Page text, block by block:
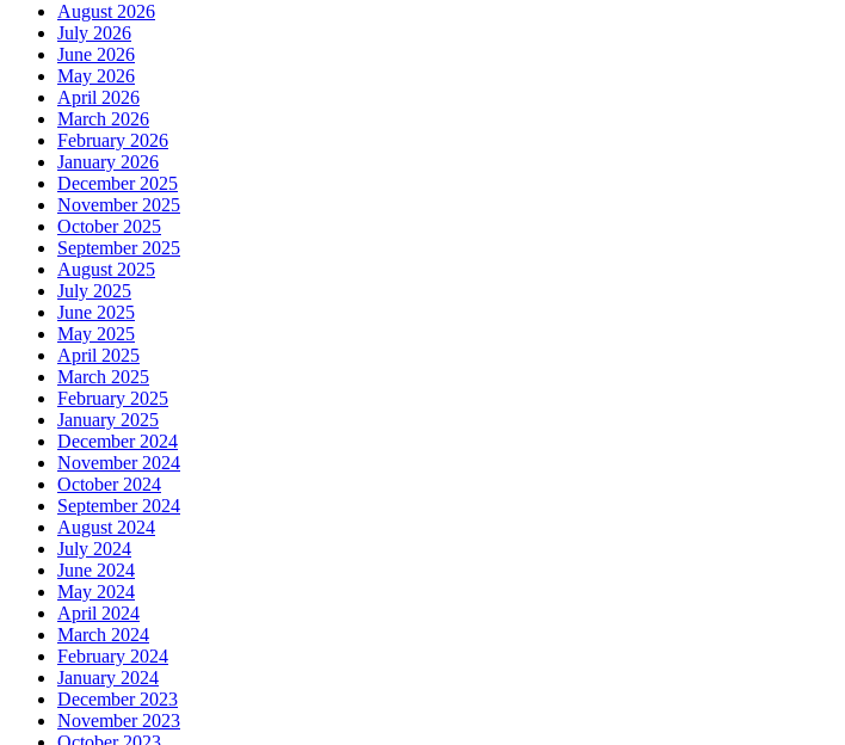
August 2026
July 2026
June 2026
May 2026
April 2026
March 2026
February 2026
January 2026
December 2025
November 2025
October 2025
September 2025
August 2025
July 2025
June 2025
May 2025
April 2025
March 2025
February 2025
January 2025
December 2024
November 2024
October 2024
September 2024
August 2024
July 2024
June 2024
May 2024
April 2024
March 2024
February 2024
January 2024
December 2023
November 2023